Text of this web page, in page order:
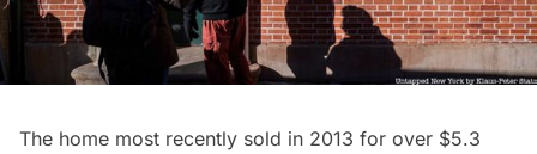
The home most recently sold in 2013 for over $5.3